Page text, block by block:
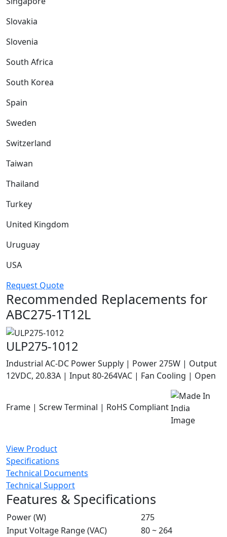
Slovakia
Slovenia
South Africa
South Korea
Spain
Sweden
Switzerland
Taiwan
Thailand
Turkey
United Kingdom
Uruguay
USA
Request Quote
Recommended Replacements for
ABC275-1T12L
ULP275-1012
Industrial AC-DC Power Supply | Power 275W | Output
12VDC, 20.83A | Input 80-264VAC | Fan Cooling | Open
Frame | Screw Terminal | RoHS Compliant
View Product
Specifications
Technical Documents
Technical Support
Features & Specifications
Power (W)
275
Input Voltage Range (VAC)
80 ~ 264